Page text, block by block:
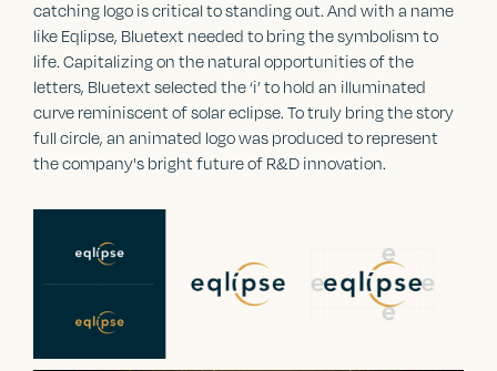
catching logo is critical to standing out. And with a name
like Eqlipse, Bluetext needed to bring the symbolism to
life. Capitalizing on the natural opportunities of the
letters, Bluetext selected the ‘i’ to hold an illuminated
curve reminiscent of solar eclipse. To truly bring the story
full circle, an animated logo was produced to represent
the company's bright future of R&D innovation.